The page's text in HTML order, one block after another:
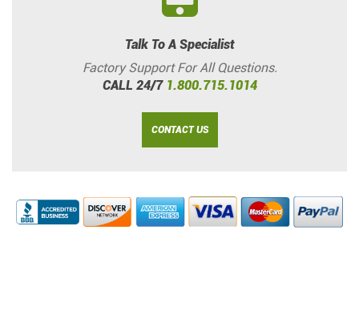
Talk To A Specialist
Factory Support For All Questions.
CALL 24/7 1.800.715.1014
CONTACT US